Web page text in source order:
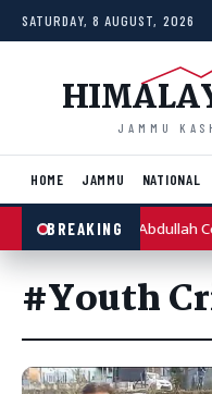
Skip to content
SATURDAY, 8 AUGUST, 2026
JAMMU
HOME JAMMU NATIONAL
BREAKINGOmar Abdullah
#Youth